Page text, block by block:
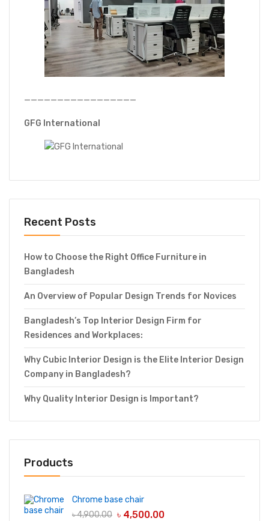
—————————————————
GFG International
Recent Posts
How to Choose the Right Office Furniture in
Bangladesh
An Overview of Popular Design Trends for Novices
Bangladesh’s Top Interior Design Firm for
Residences and Workplaces:
Why Cubic Interior Design is the Elite Interior Design
Company in Bangladesh?
Why Quality Interior Design is Important?
Products
Chrome base chair
৳4,900.00 ৳ 4,500.00